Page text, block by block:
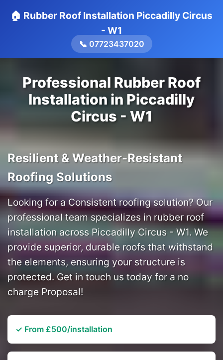
🏠 Rubber Roof Installation Piccadilly Circus
- W1
📞 07723437020
Professional Rubber Roof
Installation in Piccadilly
Circus - W1
Resilient & Weather-Resistant
Roofing Solutions
Looking for a Consistent roofing solution? Our
professional team specializes in rubber roof
installation across Piccadilly Circus - W1. We
provide superior, durable roofs that withstand
the elements, ensuring your structure is
protected. Get in touch us today for a no
charge Proposal!
✓ From £500/installation